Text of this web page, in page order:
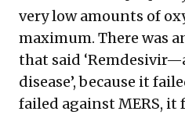
very low amounts of
maximum. There was
that said
disease’, because it
failed against MERS, it